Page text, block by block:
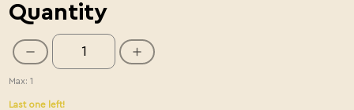
Quantity
Max: 1
Last one left!